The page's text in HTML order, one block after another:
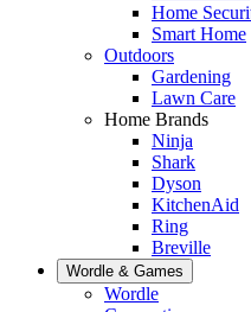
Home
Smart Home
Outdoors
Gardening
Lawn Care
Home Brands
Ninja
Shark
Dyson
KitchenAid
Ring
Breville
Wordle & Games
Wordle